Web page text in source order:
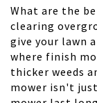
What are the
clearing
give your lawn
where finish
thicker weeds
mower isn't